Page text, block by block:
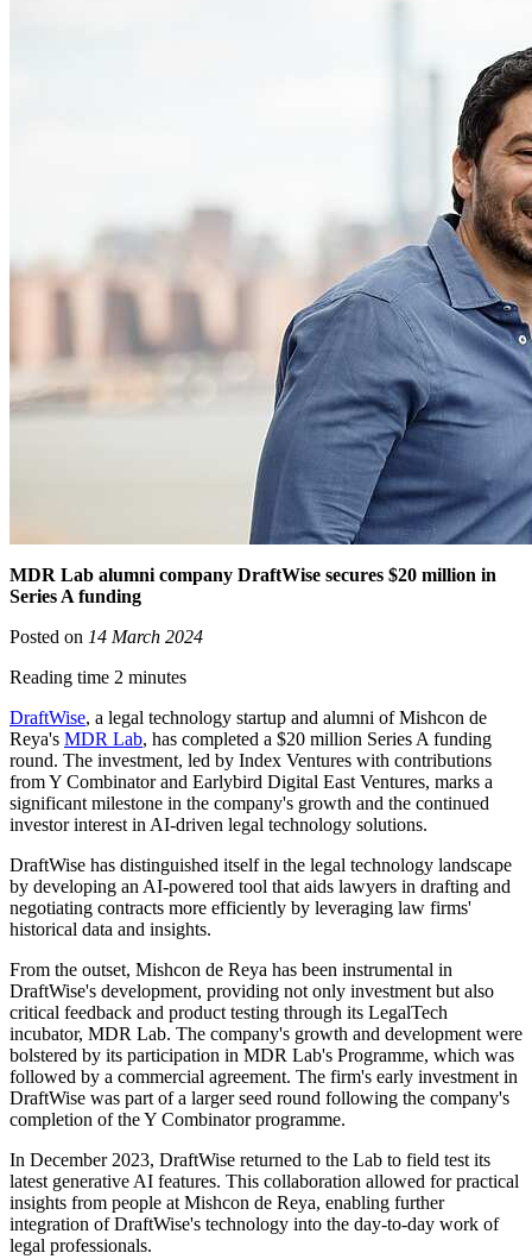
MDR Lab alumni company DraftWise secures $20 million in
Series A funding
Posted on 14 March 2024
Reading time 2 minutes
DraftWise, a legal technology startup and alumni of Mishcon de
Reya's MDR Lab, has completed a $20 million Series A funding
round. The investment, led by Index Ventures with contributions
from Y Combinator and Earlybird Digital East Ventures, marks a
significant milestone in the company's growth and the continued
investor interest in AI-driven legal technology solutions.
DraftWise has distinguished itself in the legal technology landscape
by developing an AI-powered tool that aids lawyers in drafting and
negotiating contracts more efficiently by leveraging law firms'
historical data and insights.
From the outset, Mishcon de Reya has been instrumental in
DraftWise's development, providing not only investment but also
critical feedback and product testing through its LegalTech
incubator, MDR Lab. The company's growth and development were
bolstered by its participation in MDR Lab's Programme, which was
followed by a commercial agreement. The firm's early investment in
DraftWise was part of a larger seed round following the company's
completion of the Y Combinator programme.
In December 2023, DraftWise returned to the Lab to field test its
latest generative AI features. This collaboration allowed for practical
insights from people at Mishcon de Reya, enabling further
integration of DraftWise's technology into the day-to-day work of
legal professionals.